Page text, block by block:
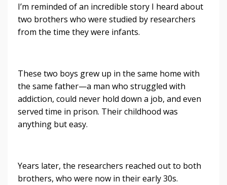
I’m reminded of an incredible story I heard about
two brothers who were studied by researchers
from the time they were infants.
These two boys grew up in the same home with
the same father—a man who struggled with
addiction, could never hold down a job, and even
served time in prison. Their childhood was
anything but easy.
Years later, the researchers reached out to both
brothers, who were now in their early 30s.